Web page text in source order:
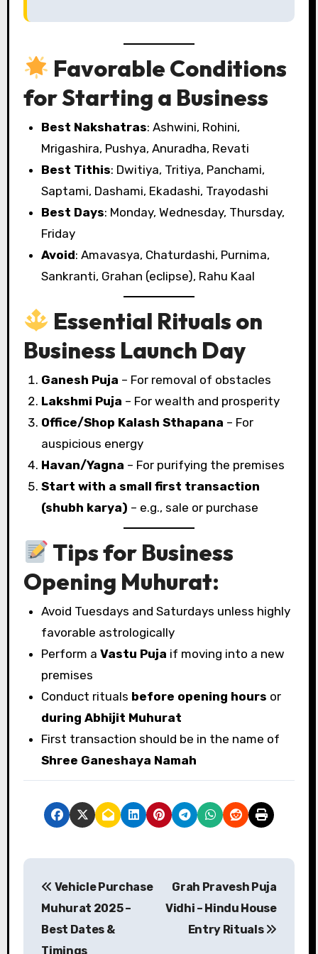
Favorable Conditions
for Starting a Business
Best Nakshatras: Ashwini, Rohini,
Mrigashira, Pushya, Anuradha, Revati
Best Tithis: Dwitiya, Tritiya, Panchami,
Saptami, Dashami, Ekadashi, Trayodashi
Best Days: Monday, Wednesday, Thursday,
Friday
Avoid: Amavasya, Chaturdashi, Purnima,
Sankranti, Grahan (eclipse), Rahu Kaal
Essential Rituals on
Business Launch Day
Ganesh Puja – For removal of obstacles
Lakshmi Puja – For wealth and prosperity
Office/Shop Kalash Sthapana – For
auspicious energy
Havan/Yagna – For purifying the premises
Start with a small first transaction
(shubh karya) – e.g., sale or purchase
Tips for Business
Opening Muhurat:
Avoid Tuesdays and Saturdays unless highly
favorable astrologically
Perform aVastu Puja if moving into a new
premises
Conduct rituals before opening hours or
during Abhijit Muhurat
First transaction should be in the name of
Shree Ganeshaya Namah
P
Vehicle Purchase
Muhurat 2025 –
Best Dates &
Timings
Grah Pravesh Puja
Vidhi – Hindu House
Entry Rituals